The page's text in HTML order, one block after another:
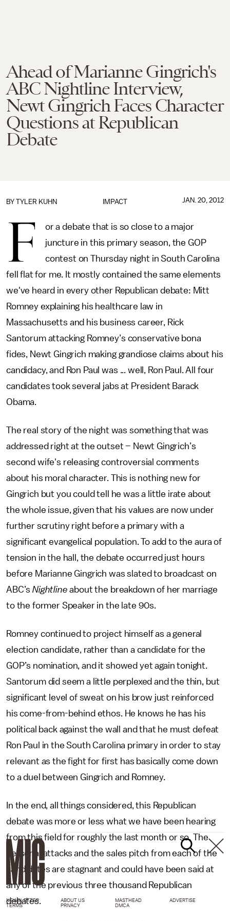
Ahead of Marianne Gingrich's
ABC Nightline Interview,
Newt Gingrich Faces Character
Questions at Republican
Debate
IMPACT
BY TYLER KUHN JAN. 20, 2012
F
or a debate that is so close to a major
juncture in this primary season, the GOP
contest on Thursday night in South Carolina
fell flat for me. It mostly contained the same elements
we've heard in every other Republican debate: Mitt
Romney explaining his healthcare law in
Massachusetts and his business career, Rick
Santorum attacking Romney’s conservative bona
fides, Newt Gingrich making grandiose claims about his
candidacy, and Ron Paul was ... well, Ron Paul. All four
candidates took several jabs at President Barack
Obama.
The real story of the night was something that was
addressed right at the outset ­– Newt Gingrich’s
second wife's releasing controversial comments
about his moral character. This is nothing new for
Gingrich but you could tell he was a little irate about
the whole issue, given that his values are now under
further scrutiny right before a primary with a
significant evangelical population. To add to the aura of
tension in the hall, the debate occurred just hours
before Marianne Gingrich was slated to broadcast on
ABC’sNightline about the breakdown of her marriage
to the former Speaker in the late 90s.
Romney continued to project himself as a general
election candidate, rather than a candidate for the
GOP’s nomination, and it showed yet again tonight.
Santorum did seem a little perplexed and the thin, but
significant level of sweat on his brow just reinforced
his come-from-behind ethos. He knows he has his
political back against the wall and that he must defeat
Ron Paul in the South Carolina primary in order to stay
relevant as the fight for first has basically come down
to a duel between Gingrich and Romney.
In the end, all things considered, this Republican
debate was more or less what we have been hearing
from this field for roughly the last month or so. The
personal attacks and the sales pitch from each of the
candidates are stagnant and could have been said at
any of the previous three thousand Republican
debates.
NEWSLETTER ABOUT US MASTHEAD
ADVERTISE
TERMS
PRIVACY DMCA